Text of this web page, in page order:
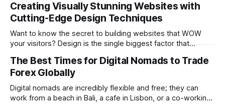
time, there's a lot to juggle. And here's the thing… Old-
school
Creating Visually Stunning Websites with
Cutting-Edge Design Techniques
Want to know the secret to building websites that WOW
your visitors? Design is the single biggest factor that
success or a huge failure. 94% of first impressions are
design-related. Users form this opinion in a mere 0.05
seconds. The
The Best Times for Digital Nomads to Trade
Forex Globally
Digital nomads are incredibly flexible and free; they can
work from a beach in Bali, a cafe in Lisbon, or a co-working